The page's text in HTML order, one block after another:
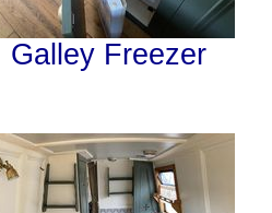
Galley Freezer